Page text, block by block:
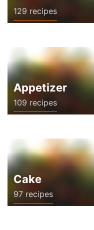
129 recipes
Appetizer
109 recipes
Cake
97 recipes